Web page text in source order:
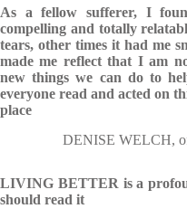
As a fellow sufferer, I
compelling and totally
tears, other times it had me
made me reflect that I am
new things we can do to
everyone read and acted on
place
DENISE WELCH,
LIVING BETTER is a
should read it